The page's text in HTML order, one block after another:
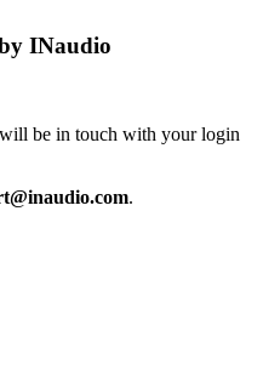
INaudio
be in touch with your login
.